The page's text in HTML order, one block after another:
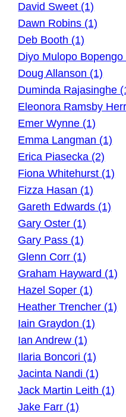
David Sweet (1)
Dawn Robins (1)
Deb Booth (1)
Diyo Mulopo Bopengo
Doug Allanson (1)
Duminda Rajasinghe
Eleonora Ramsby
Emer Wynne (1)
Emma Langman (1)
Erica Piasecka (2)
Fiona Whitehurst (1)
Fizza Hasan (1)
Gareth Edwards (1)
Gary Oster (1)
Gary Pass (1)
Glenn Corr (1)
Graham Hayward (1)
Hazel Soper (1)
Heather Trencher (1)
Iain Graydon (1)
Ian Andrew (1)
Ilaria Boncori (1)
Jacinta Nandi (1)
Jack Martin Leith (1)
Jake Farr (1)